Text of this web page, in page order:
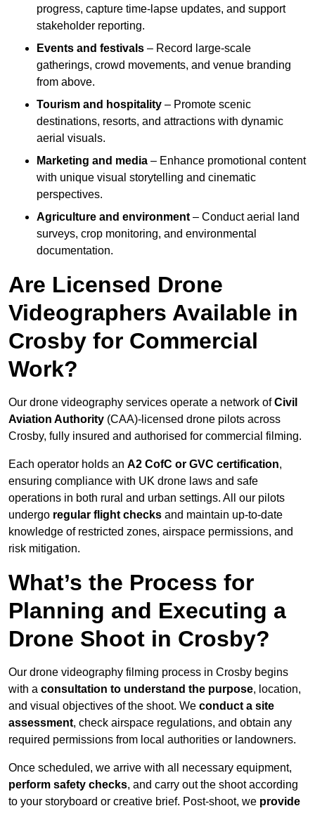
progress, capture time-lapse updates, and support
stakeholder reporting.
Events and festivals – Record large-scale
gatherings, crowd movements, and venue branding
from above.
Tourism and hospitality – Promote scenic
destinations, resorts, and attractions with dynamic
aerial visuals.
Marketing and media – Enhance promotional content
with unique visual storytelling and cinematic
perspectives.
Agriculture and environment – Conduct aerial land
surveys, crop monitoring, and environmental
documentation.
Are Licensed Drone
Videographers Available in
Crosby for Commercial
Work?
Our drone videography services operate a network ofCivil
Aviation Authority (CAA)-licensed drone pilots across
Crosby, fully insured and authorised for commercial filming.
Each operator holds an A2 CofC or GVC certification,
ensuring compliance with UK drone laws and safe
operations in both rural and urban settings. All our pilots
undergo regular flight checks and maintain up-to-date
knowledge of restricted zones, airspace permissions, and
risk mitigation.
What’s the Process for
Planning and Executing a
Drone Shoot in Crosby?
Our drone videography filming process in Crosby begins
with a consultation to understand the purpose, location,
and visual objectives of the shoot. We conduct a site
assessment, check airspace regulations, and obtain any
required permissions from local authorities or landowners.
Once scheduled, we arrive with all necessary equipment,
perform safety checks, and carry out the shoot according
to your storyboard or creative brief. Post-shoot, we provide